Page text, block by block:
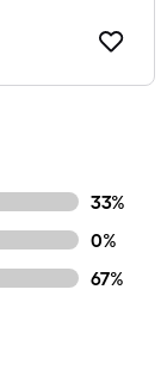
33%
0%
67%